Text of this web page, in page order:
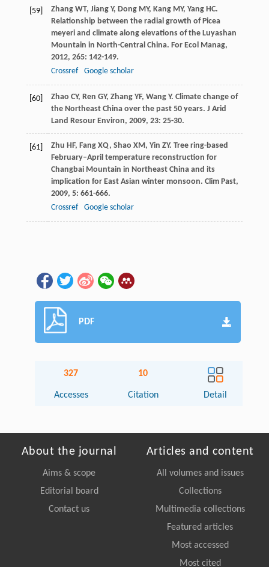
[59] Zhang WT, Jiang Y, Dong MY, Kang MY, Yang HC.
Relationship between the radial growth of Picea
meyeri and climate along elevations of the Luyashan
Mountain in North-Central China. For Ecol Manag,
2012, 265: 142-149.
Crossref
Google scholar
[60] Zhao CY, Ren GY, Zhang YF, Wang Y. Climate change of
the Northeast China over the past 50 years. J Arid
Land Resour Environ, 2009, 23: 25-30.
[61] Zhu HF, Fang XQ, Shao XM, Yin ZY. Tree ring-based
February–April temperature reconstruction for
Changbai Mountain in Northeast China and its
implication for East Asian winter monsoon. Clim Past,
2009, 5: 661-666.
Crossref
Google scholar
PDF
327
Accesses
10
Citation Detail
About the journal
Aims & scope
Editorial board
Contact us
Articles and content
All volumes and issues
Collections
Multimedia collections
Featured articles
Most accessed
Most cited